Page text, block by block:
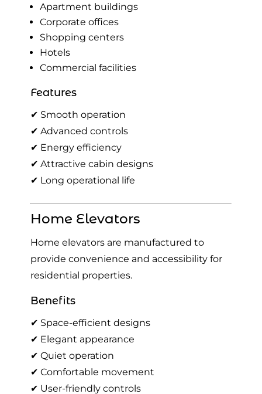
Apartment buildings
Corporate offices
Shopping centers
Hotels
Commercial facilities
Features
✔ Smooth operation
✔ Advanced controls
✔ Energy efficiency
✔ Attractive cabin designs
✔ Long operational life
Home Elevators
Home elevators are manufactured to
provide convenience and accessibility for
residential properties.
Benefits
✔ Space-efficient designs
✔ Elegant appearance
✔ Quiet operation
✔ Comfortable movement
✔ User-friendly controls